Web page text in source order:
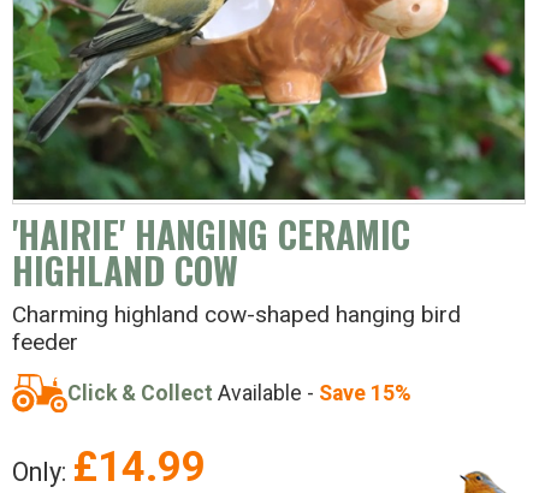
'HAIRIE' HANGING CERAMIC
HIGHLAND COW
Charming highland cow-shaped hanging bird
feeder
Click & Collect Available - Save 15%
Only: £14.99